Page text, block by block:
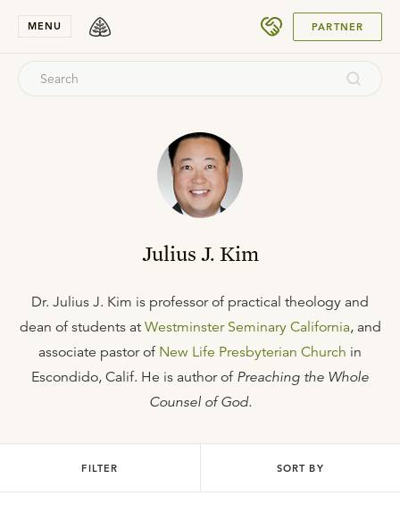
MENU PARTNER
Julius J. Kim
Dr. Julius J. Kim is professor of practical theology and
dean of students at Westminster Seminary California, and
associate pastor of New Life Presbyterian Church in
Escondido, Calif. He is author of Preaching the Whole
Counsel of God.
FILTER SORT BY